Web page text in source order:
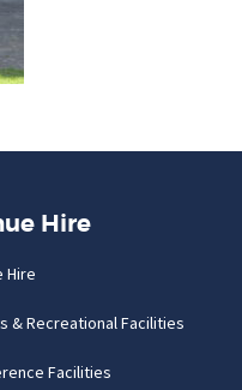
Hire
Hire
& Recreational Facilities
Facilities